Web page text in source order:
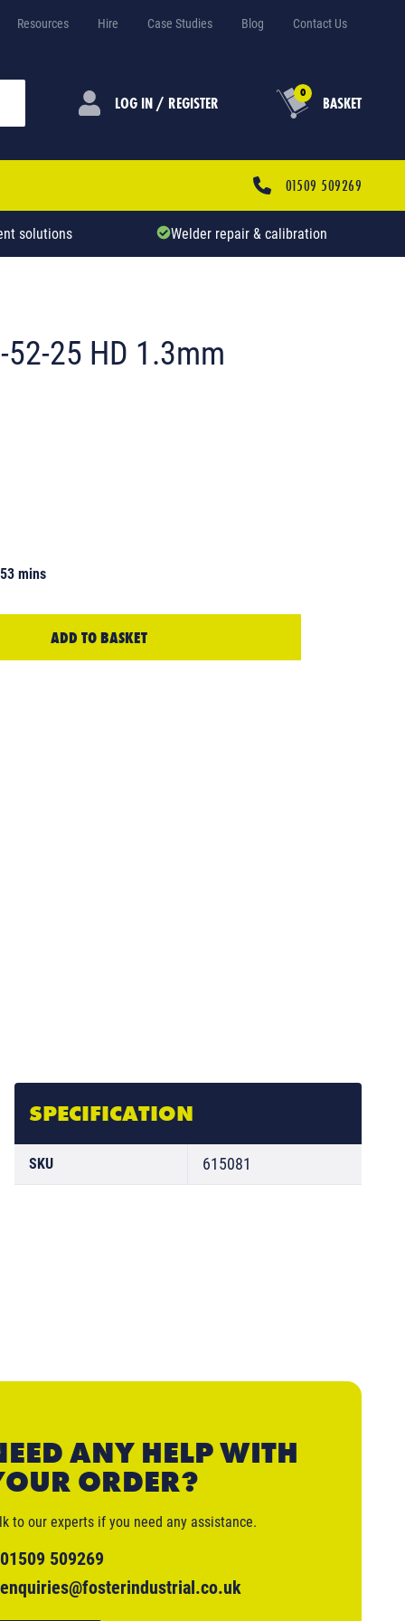
Resources Hire Case Studies Blog Contact Us
LOG IN / REGISTER 0 BASKET
01509 509269
solutions Welder repair & calibration
25 HD 1.3mm
mins
ADD TO BASKET
SPECIFICATION
SKU 615081
ANY HELP WITH
ORDER?
to our experts if you need any assistance.
01509 509269
enquiries@fosterindustrial.co.uk